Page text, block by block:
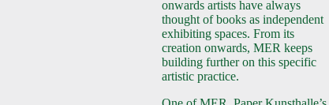
onwards artists have always
thought of books as independent
exhibiting spaces. From its
creation onwards, MER keeps
building further on this specific
artistic practice.